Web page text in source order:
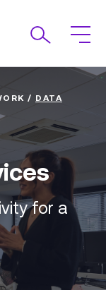
/ DATA
for a